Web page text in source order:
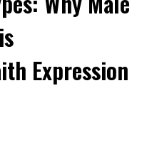
Expression